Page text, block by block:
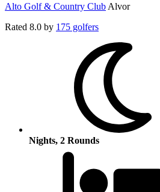
Alto Golf & Country Club Alvor
Rated 8.0 by 175 golfers
Nights, 2 Rounds